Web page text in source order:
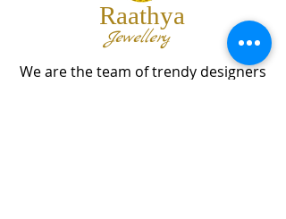
Raathya
Jewellery
We are the team of trendy designers